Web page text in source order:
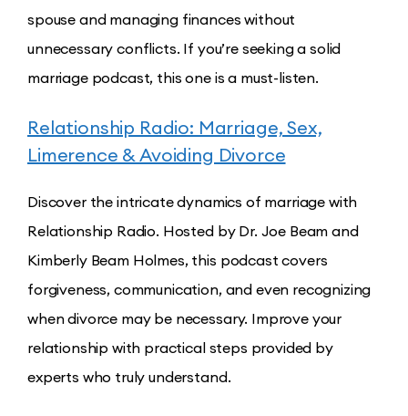
spouse and managing finances without
unnecessary conflicts. If you’re seeking a solid
marriage podcast, this one is a must-listen.
Relationship Radio: Marriage, Sex,
Limerence & Avoiding Divorce
Discover the intricate dynamics of marriage with
Relationship Radio. Hosted by Dr. Joe Beam and
Kimberly Beam Holmes, this podcast covers
forgiveness, communication, and even recognizing
when divorce may be necessary. Improve your
relationship with practical steps provided by
experts who truly understand.